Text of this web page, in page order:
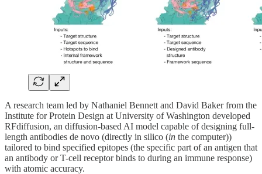
A research team led by Nathaniel Bennett and David Baker from the
Institute for Protein Design at University of Washington developed
RFdiffusion, an diffusion-based AI model capable of designing full-
length antibodies de novo (directly in silico (in the computer))
tailored to bind specified epitopes (the specific part of an antigen that
an antibody or T-cell receptor binds to during an immune response)
with atomic accuracy.